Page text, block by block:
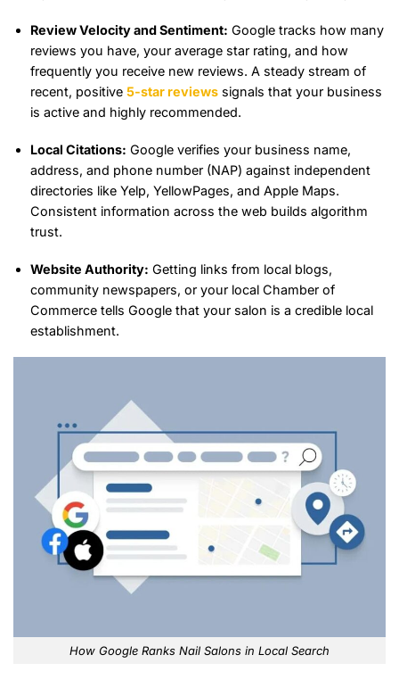
Review Velocity and Sentiment: Google tracks how many
reviews you have, your average star rating, and how
frequently you receive new reviews. A steady stream of
recent, positive 5-star reviewssignals that your business
is active and highly recommended.
Local Citations: Google verifies your business name,
address, and phone number (NAP) against independent
directories like Yelp, YellowPages, and Apple Maps.
Consistent information across the web builds algorithm
trust.
Website Authority: Getting links from local blogs,
community newspapers, or your local Chamber of
Commerce tells Google that your salon is a credible local
establishment.
How Google Ranks Nail Salons in Local Search